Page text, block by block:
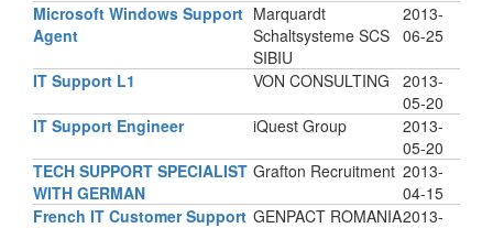
Microsoft Windows Support
Agent
Marquardt
Schaltsysteme SCS
SIBIU
2013-
06-25
IT Support L1 VON CONSULTING
2013-
05-20
IT Support Engineer
iQuest Group
2013-
05-20
TECH SUPPORT SPECIALIST
WITH GERMAN
Grafton Recruitment 2013-
04-15
French IT Customer Support GENPACT ROMANIA2013-